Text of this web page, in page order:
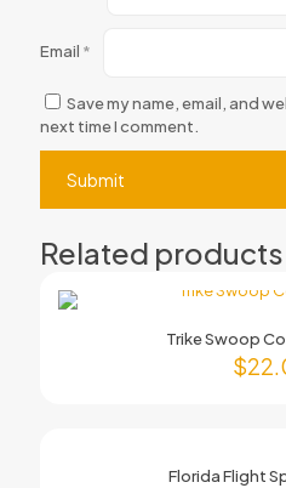
Email *
Save my name, email, and
next time I comment.
Related products
Trike Swoop
$
Florida Flight